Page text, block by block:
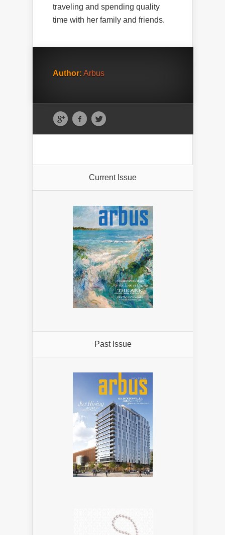
traveling and spending quality
time with her family and friends.
Author: Arbus
Current Issue
Past Issue